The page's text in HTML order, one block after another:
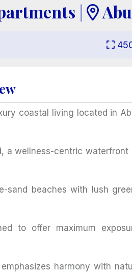
| 

coastal living located in
a wellness-centric
sand beaches with lush
to offer maximum
harmony with